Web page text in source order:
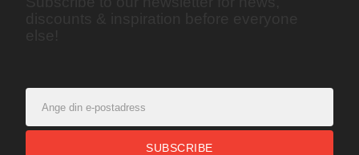
SUBSCRIBE